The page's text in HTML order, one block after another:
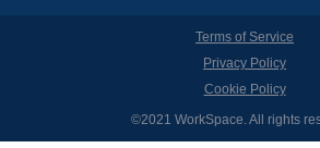
Terms of Service
Privacy Policy
Cookie Policy
©2021 WorkSpace. All rights